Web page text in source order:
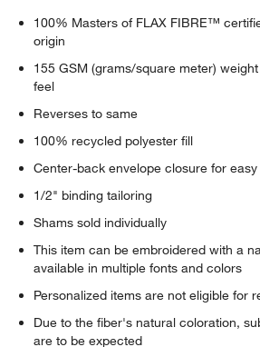
100% Masters of FLAX FIBRE™
origin
155 GSM (grams/square meter)
feel
Reverses to same
100% recycled polyester fill
Center-back envelope closure for
1/2" binding tailoring
Shams sold individually
This item can be embroidered with a
available in multiple fonts and colors
Personalized items are not eligible for
Due to the fiber's natural coloration,
are to be expected